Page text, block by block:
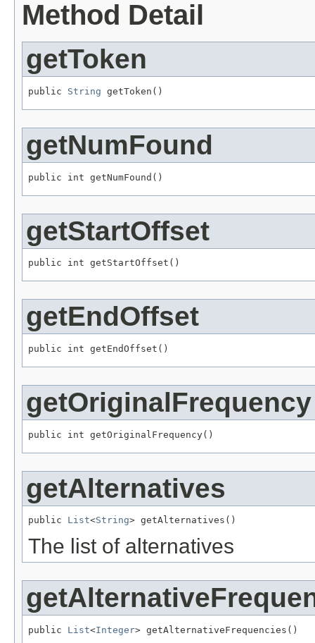
Method Detail
getToken
public String getToken()
getNumFound
public int getNumFound()
getStartOffset
public int getStartOffset()
getEndOffset
public int getEndOffset()
getOriginalFrequency
public int getOriginalFrequency()
getAlternatives
public List<String> getAlternatives()
The list of alternatives
public List<Integer> getAlternativeFrequencies()